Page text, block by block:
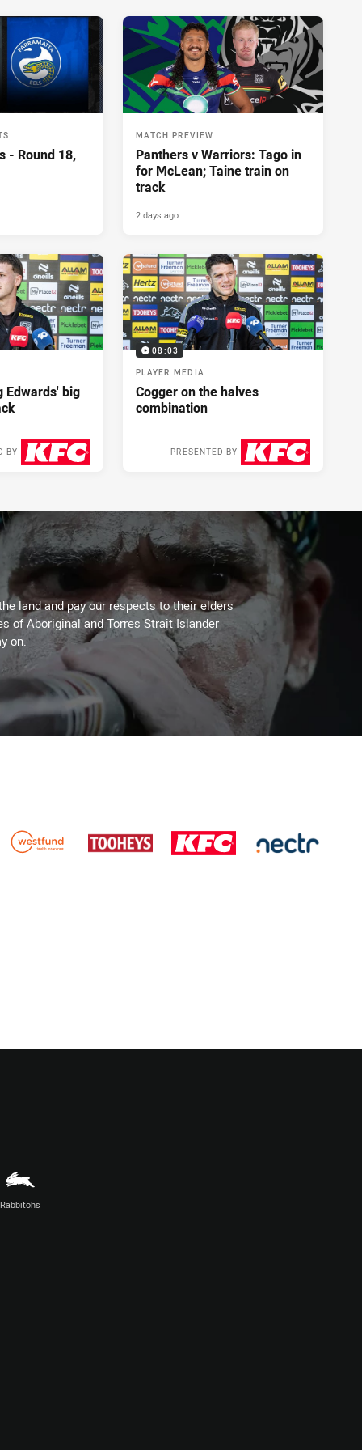
- Round 18,
MATCH PREVIEW
Panthers v Warriors: Tago in
for McLean; Taine train on
track
2 days ago
Edwards' big
BY
08:03
PLAYER MEDIA
Cogger on the halves
combination
PRESENTED BY
land and pay our respects to their elders
of Aboriginal and Torres Strait Islander
on.
Rabbitohs